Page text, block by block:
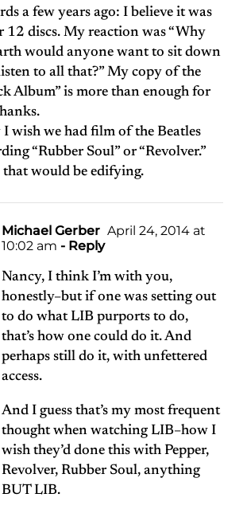
a few years ago: I believe it was
12 discs. My reaction was “Why
would anyone want to sit down
to all that?” My copy of the
Album” is more than enough for
wish we had film of the Beatles
“Rubber Soul” or “Revolver.”
would be edifying.
Michael Gerber April 24, 2014 at
10:02 am - Reply
Nancy, I think I’m with you,
honestly–but if one was setting out
to do what LIB purports to do,
that’s how one could do it. And
perhaps still do it, with unfettered
access.
And I guess that’s my most frequent
thought when watching LIB–how I
wish they’d done this with Pepper,
Revolver, Rubber Soul, anything
BUT LIB.